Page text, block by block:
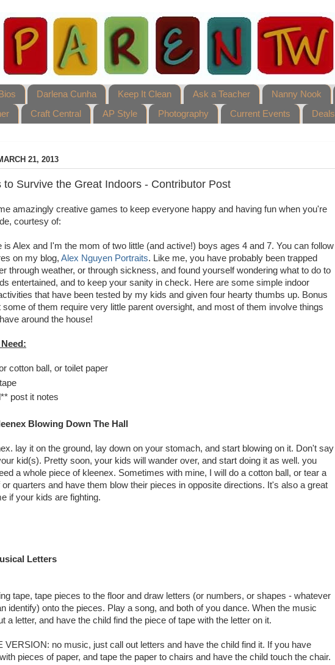
Darlena Cunha Keep It Clean Ask a Teacher Nanny Nook
Craft Central AP Style Photography Current Events Deals
21, 2013
to Survive the Great Indoors - Contributor Post
amazingly creative games to keep everyone happy and having fun when you're
courtesy of:
is Alex and I'm the mom of two little (and active!) boys ages 4 and 7. You can follow
on my blog, Alex Nguyen Portraits. Like me, you have probably been trapped
through weather, or through sickness, and found yourself wondering what to do to
entertained, and to keep your sanity in check. Here are some simple indoor
that have been tested by my kids and given four hearty thumbs up. Bonus
some of them require very little parent oversight, and most of them involve things
around the house!
cotton ball, or toilet paper
post it notes
Blowing Down The Hall
lay it on the ground, lay down on your stomach, and start blowing on it. Don't say
kid(s). Pretty soon, your kids will wander over, and start doing it as well. you
a whole piece of kleenex. Sometimes with mine, I will do a cotton ball, or tear a
quarters and have them blow their pieces in opposite directions. It's also a great
if your kids are fighting.
Letters
tape, tape pieces to the floor and draw letters (or numbers, or shapes - whatever
identify) onto the pieces. Play a song, and both of you dance. When the music
a letter, and have the child find the piece of tape with the letter on it.
VERSION: no music, just call out letters and have the child find it. If you have
pieces of paper, and tape the paper to chairs and have the child touch the chair.